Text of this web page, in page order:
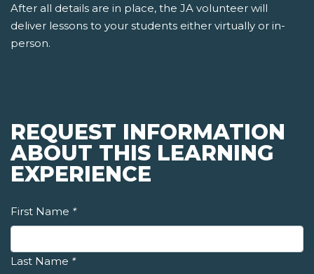
After all details are in place, the JA volunteer will
deliver lessons to your students either virtually or in-
person.
REQUEST INFORMATION
ABOUT THIS LEARNING
EXPERIENCE
First Name *
Last Name *